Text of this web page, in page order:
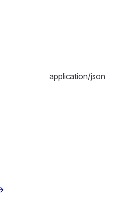
application/json